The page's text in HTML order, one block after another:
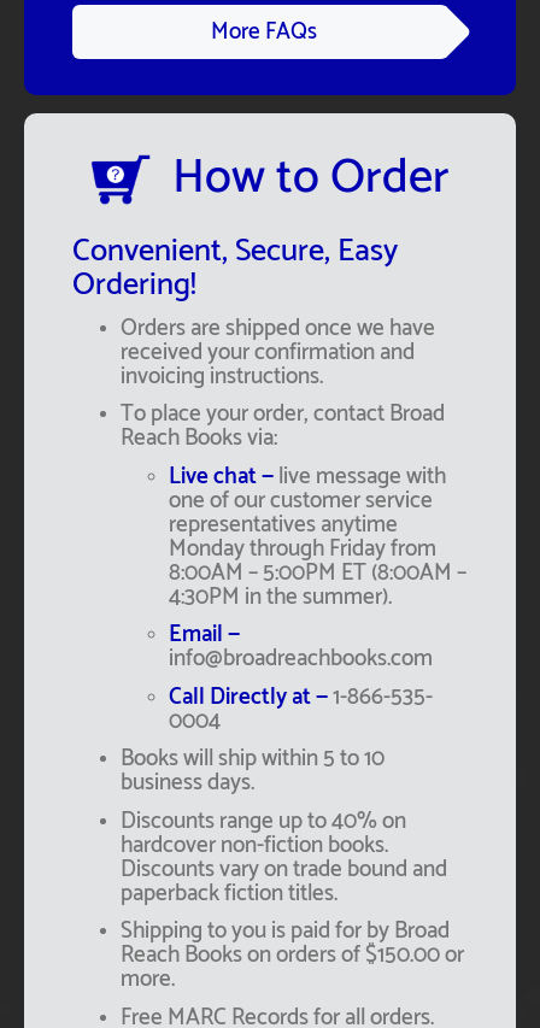
More FAQs
How to Order
Convenient, Secure, Easy
Ordering!
Orders are shipped once we have
received your confirmation and
invoicing instructions.
To place your order, contact Broad
Reach Books via:
Live chat —live message with
one of our customer service
representatives anytime
Monday through Friday from
8:00AM – 5:00PM ET (8:00AM –
4:30PM in the summer).
Email —
info@broadreachbooks.com
Call Directly at —1-866-535-
0004
Books will ship within 5 to 10
business days.
Discounts range up to 40% on
hardcover non-fiction books.
Discounts vary on trade bound and
paperback fiction titles.
Shipping to you is paid for by Broad
Reach Books on orders of $150.00 or
more.
Free MARC Records for all orders.